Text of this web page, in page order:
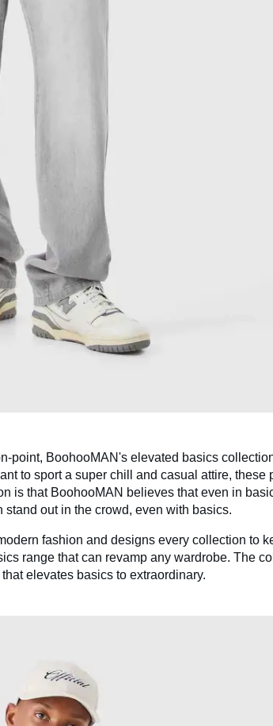
point, BoohooMAN's elevated basics
to sport a super chill and casual attire, these
is that BoohooMAN believes that even in
out in the crowd, even with basics.
fashion and designs every collection to
range that can revamp any wardrobe. The
elevates basics to extraordinary.